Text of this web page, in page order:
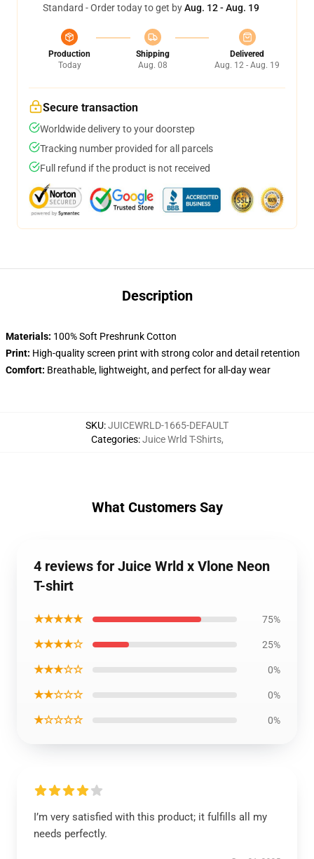
Standard - Order today to get byAug. 12 - Aug. 19
Production
Today
Shipping
Aug. 08
Delivered
Aug. 12 - Aug. 19
Secure transaction
Worldwide delivery to your doorstep
Tracking number provided for all parcels
Full refund if the product is not received
Description
Materials: 100% Soft Preshrunk Cotton
Print: High-quality screen print with strong color and detail retention
Comfort: Breathable, lightweight, and perfect for all-day wear
SKU:JUICEWRLD-1665-DEFAULT
Categories:Juice Wrld T-Shirts,
What Customers Say
4 reviews for Juice Wrld x Vlone Neon
T-shirt
★★★★★ 75%
★★★★☆ 25%
★★★☆☆ 0%
★★☆☆☆ 0%
★☆☆☆☆ 0%
I’m very satisfied with this product; it fulfills all my
needs perfectly.